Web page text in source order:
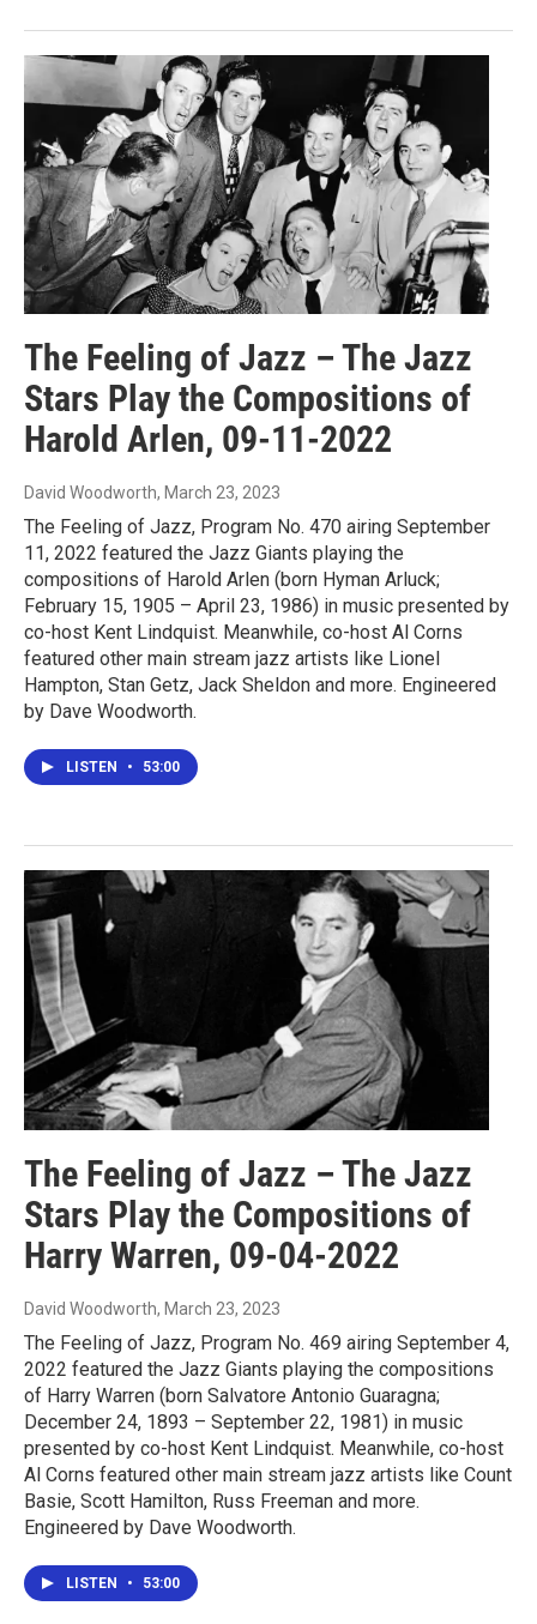
The Feeling of Jazz – The Jazz
Stars Play the Compositions of
Harold Arlen, 09-11-2022
David Woodworth, March 23, 2023
The Feeling of Jazz, Program No. 470 airing September
11, 2022 featured the Jazz Giants playing the
compositions of Harold Arlen (born Hyman Arluck;
February 15, 1905 – April 23, 1986) in music presented by
co-host Kent Lindquist. Meanwhile, co-host Al Corns
featured other main stream jazz artists like Lionel
Hampton, Stan Getz, Jack Sheldon and more. Engineered
by Dave Woodworth.
LISTEN • 53:00
The Feeling of Jazz – The Jazz
Stars Play the Compositions of
Harry Warren, 09-04-2022
David Woodworth, March 23, 2023
The Feeling of Jazz, Program No. 469 airing September 4,
2022 featured the Jazz Giants playing the compositions
of Harry Warren (born Salvatore Antonio Guaragna;
December 24, 1893 – September 22, 1981) in music
presented by co-host Kent Lindquist. Meanwhile, co-host
Al Corns featured other main stream jazz artists like Count
Basie, Scott Hamilton, Russ Freeman and more.
Engineered by Dave Woodworth.
LISTEN • 53:00